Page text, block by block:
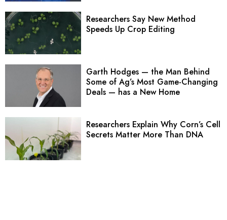
Researchers Say New Method
Speeds Up Crop Editing
Garth Hodges — the Man Behind
Some of Ag’s Most Game-Changing
Deals — has a New Home
Researchers Explain Why Corn’s Cell
Secrets Matter More Than DNA